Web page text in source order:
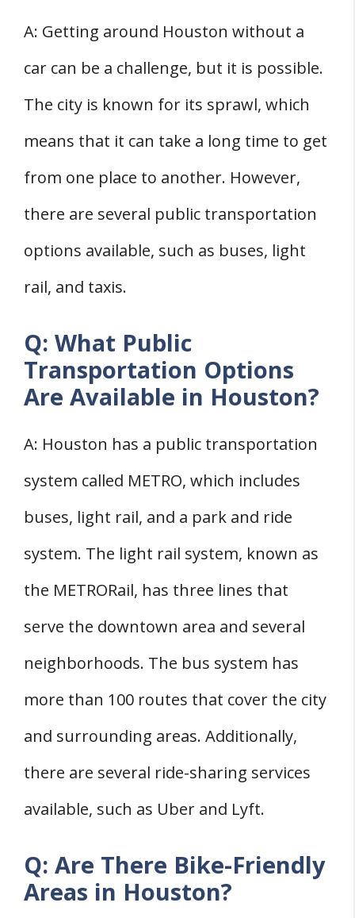
A: Getting around Houston without a
car can be a challenge, but it is possible.
The city is known for its sprawl, which
means that it can take a long time to get
from one place to another. However,
there are several public transportation
options available, such as buses, light
rail, and taxis.
Q: What Public
Transportation Options
Are Available in Houston?
A: Houston has a public transportation
system called METRO, which includes
buses, light rail, and a park and ride
system. The light rail system, known as
the METRORail, has three lines that
serve the downtown area and several
neighborhoods. The bus system has
more than 100 routes that cover the city
and surrounding areas. Additionally,
there are several ride-sharing services
available, such as Uber and Lyft.
Q: Are There Bike-Friendly
Areas in Houston?